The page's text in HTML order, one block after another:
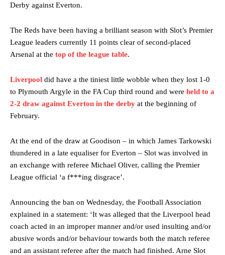
Derby against Everton.
The Reds have been having a brilliant season with Slot’s Premier
League leaders currently 11 points clear of second-placed
Arsenal at the top of the league table.
Liverpool did have a the tiniest little wobble when they lost 1-0
to Plymouth Argyle in the FA Cup third round and were held to a
2-2 draw against Everton in the derby at the beginning of
February.
At the end of the draw at Goodison – in which James Tarkowski
thundered in a late equaliser for Everton – Slot was involved in
an exchange with referee Michael Oliver, calling the Premier
League official ‘a f***ing disgrace’.
Announcing the ban on Wednesday, the Football Association
explained in a statement: ‘It was alleged that the Liverpool head
coach acted in an improper manner and/or used insulting and/or
abusive words and/or behaviour towards both the match referee
and an assistant referee after the match had finished. Arne Slot